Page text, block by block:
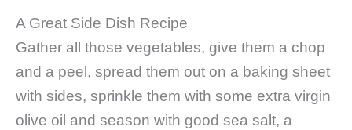
A Great Side Dish Recipe
Gather all those vegetables, give them a chop
and a peel, spread them out on a baking sheet
with sides, sprinkle them with some extra virgin
olive oil and season with good sea salt, a